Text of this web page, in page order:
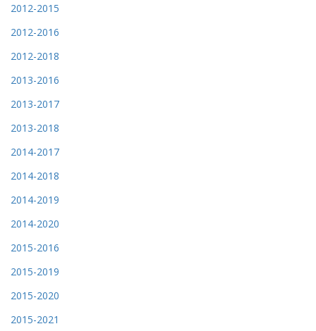
2012-2015
2012-2016
2012-2018
2013-2016
2013-2017
2013-2018
2014-2017
2014-2018
2014-2019
2014-2020
2015-2016
2015-2019
2015-2020
2015-2021